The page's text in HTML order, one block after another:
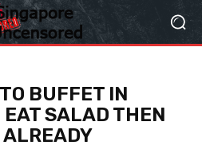
BUFFET IN
EAT SALAD THEN
ALREADY